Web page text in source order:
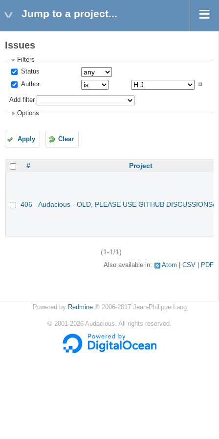
Jump to a project...
Issues
Filters
Status
Author
Add filter
Options
Apply Clear
# Project
406 Audacious - OLD, PLEASE USE GITHUB DISCUSSIONS/
(1-1/1)
Also available in: Atom CSV PDF
Powered by Redmine© 2006-2017 Jean-Philippe Lang
© 2001-2026 Audacious. All rights reserved.